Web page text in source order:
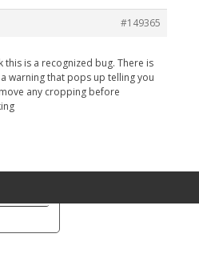
#149365
this is a recognized bug. There is
warning that pops up telling you
any cropping before